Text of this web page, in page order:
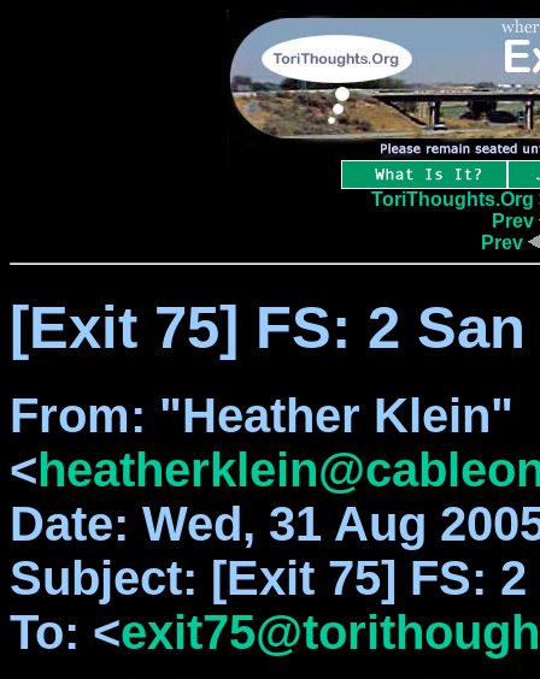
ToriThoughts.Org
Prev
Prev
[Exit 75] FS: 2
From: "Heather Klein"
<
Date: Wed, 31 Aug
Subject: [Exit 75] FS:
To: <